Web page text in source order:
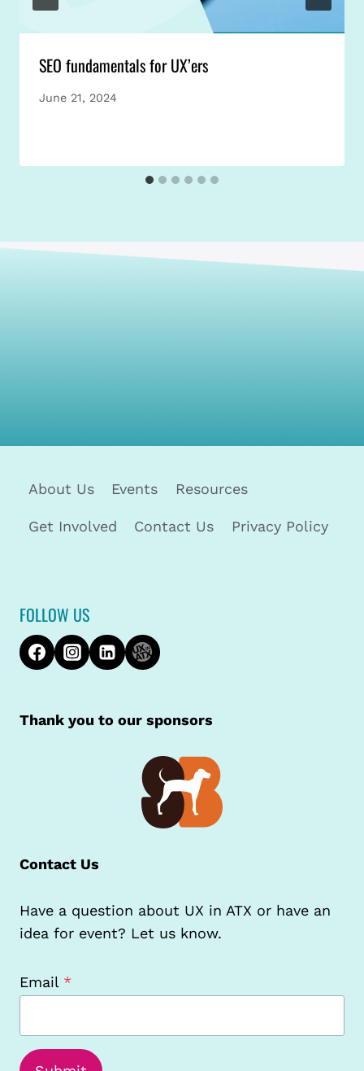
SEO fundamentals for UX’ers
June 21, 2024
About Us Events Resources
Get Involved Contact Us Privacy Policy
FOLLOW US
Thank you to our sponsors
Contact Us
Have a question about UX in ATX or have an
idea for event? Let us know.
Email *